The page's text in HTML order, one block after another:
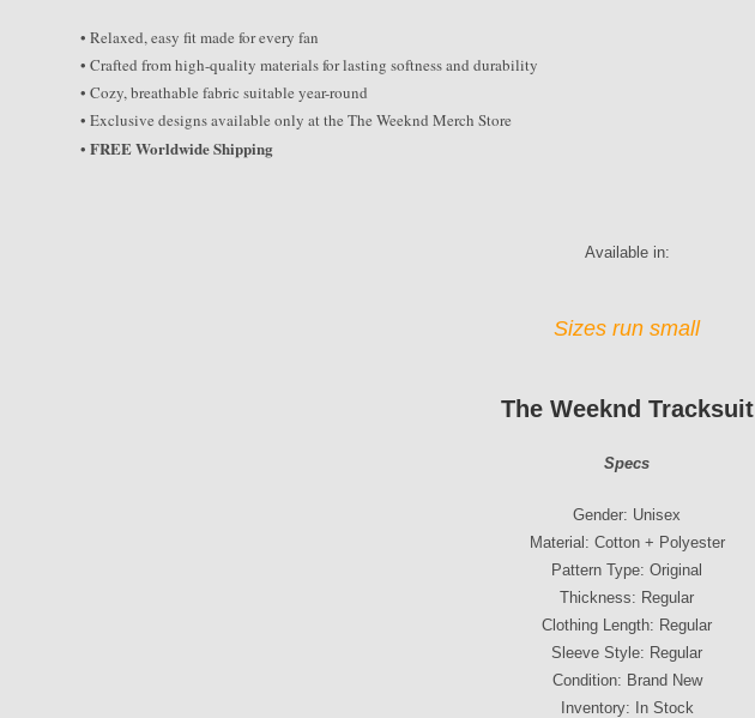
• Relaxed, easy fit made for every fan
• Crafted from high-quality materials for lasting softness and durability
• Cozy, breathable fabric suitable year-round
• Exclusive designs available only at the The Weeknd Merch Store
•FREE Worldwide Shipping
Available in:
Sizes run small
The Weeknd Tracksuit
Specs
Gender: Unisex
Material: Cotton + Polyester
Pattern Type: Original
Thickness: Regular
Clothing Length: Regular
Sleeve Style: Regular
Condition: Brand New
Inventory: In Stock